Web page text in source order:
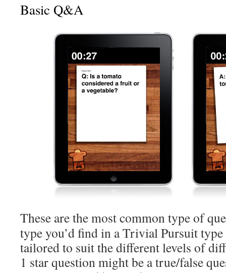
Basic Q&A
These are the most common type of
type you’d find in a Trivial Pursuit type
tailored to suit the different levels of
1 star question might be a true/false